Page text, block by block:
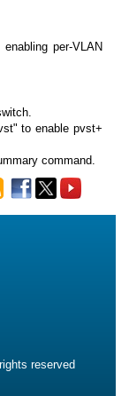
per-VLAN
to enable pvst+
command.
reserved